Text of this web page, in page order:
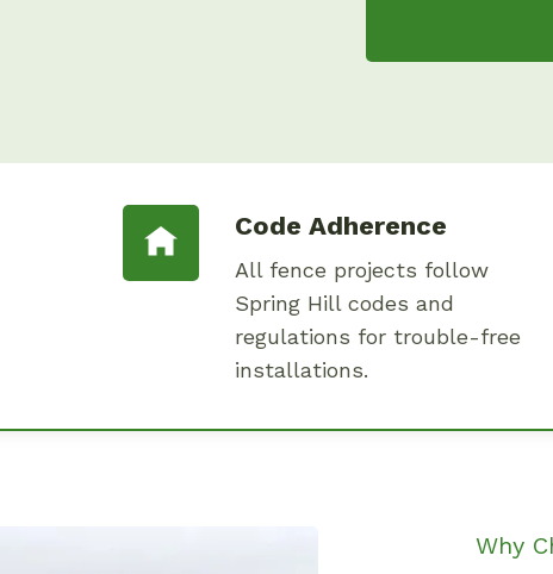
Code Adherence
All fence projects follow
Spring Hill codes and
regulations for trouble-free
installations.
Why